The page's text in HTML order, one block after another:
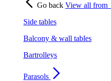
Go back View all from
Side tables
Balcony & wall tables
Bartrolleys
Parasols